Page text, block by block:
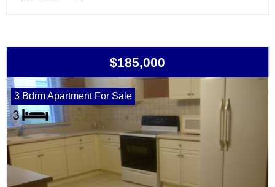
$185,000
3 Bdrm Apartment For Sale